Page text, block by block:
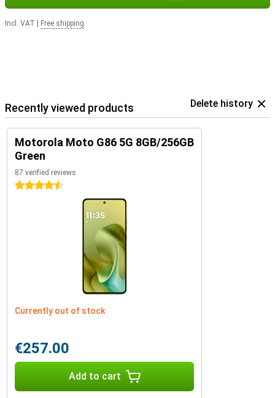
Incl. VAT Free shipping
Recently viewed products Delete history
Motorola Moto G86 5G 8GB/256GB
Green
87 verified reviews
4.5 stars
Currently out of stock
€257.00
Add to cart